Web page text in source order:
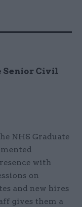
Senior Civil
NHS Graduate
with
on
and new hires
gives them a